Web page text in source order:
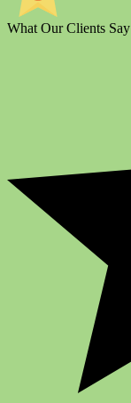
What Our Clients Say